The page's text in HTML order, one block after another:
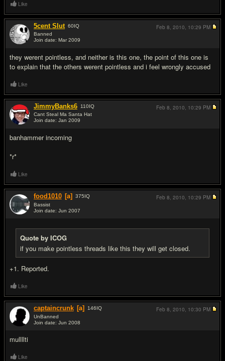
Like
5cent Slut 60IQ
Banned
Join date: Mar 2009
they werent pointless, and neither is this one, the point of this one is
to explain that the others werent pointless and i feel wrongly accused
Feb 8, 2010, 10:29 PM
Like
JimmyBanks6 110IQ
Cant Steal Ma Santa Hat
Join date: Jan 2009
banhammer incoming
*r*
Feb 8, 2010, 10:29 PM
Like
food1010 [a] 375IQ
Bassist
Join date: Jun 2007
Quote by ICOG
if you make pointless threads like this they will get closed.
+1. Reported.
Feb 8, 2010, 10:29 PM
Like
captaincrunk [a] 146IQ
UnBanned
Join date: Jun 2008
mullllti
Feb 8, 2010, 10:30 PM
Like